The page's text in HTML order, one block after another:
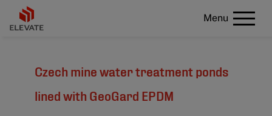
Menu
Czech mine water treatment ponds
lined with GeoGard EPDM